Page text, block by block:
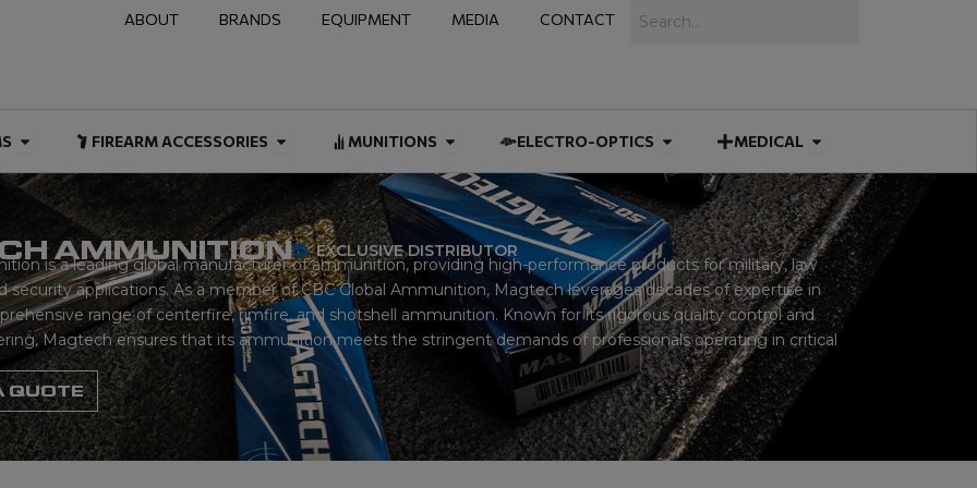
ABOUT BRANDS EQUIPMENT MEDIA CONTACT
& DUTY
Open FIREARMSFIREARM ACCESSORIES Open FIREARM ACCESSORIES
MUNITIONS Open MUNITIONSELECTRO-OPTICS Open ELECTRO-OPTICS
MEDICAL Open MEDICAL
AMMUNITION EXCLUSIVE DISTRIBUTOR
is a leading global manufacturer of ammunition, providing high-performance products for military, law
security applications. As a member of CBC Global Ammunition, Magtech leverages decades of expertise in
range of centerfire, rimfire, and shotshell ammunition. Known for its rigorous quality control and
Magtech ensures that its ammunition meets the stringent demands of professionals operating in critical
QUOTE